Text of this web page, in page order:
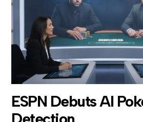
ESPN Debuts AI